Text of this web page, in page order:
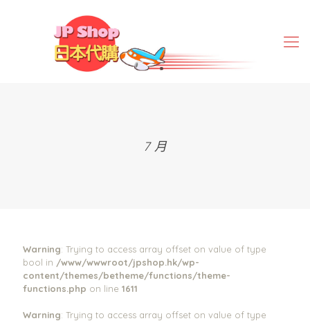
7 月
Warning: Trying to access array offset on value of type
bool in /www/wwwroot/jpshop.hk/wp-
content/themes/betheme/functions/theme-
functions.php on line 1611
Warning: Trying to access array offset on value of type